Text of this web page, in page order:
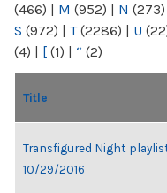
(466) | M (952) | N (273)
S (972) | T(2286) | U
(4) | [ (1) | “ (2)
Title
Transfigured Night
10/29/2016